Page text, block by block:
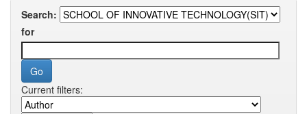
Search:
for
Current filters: